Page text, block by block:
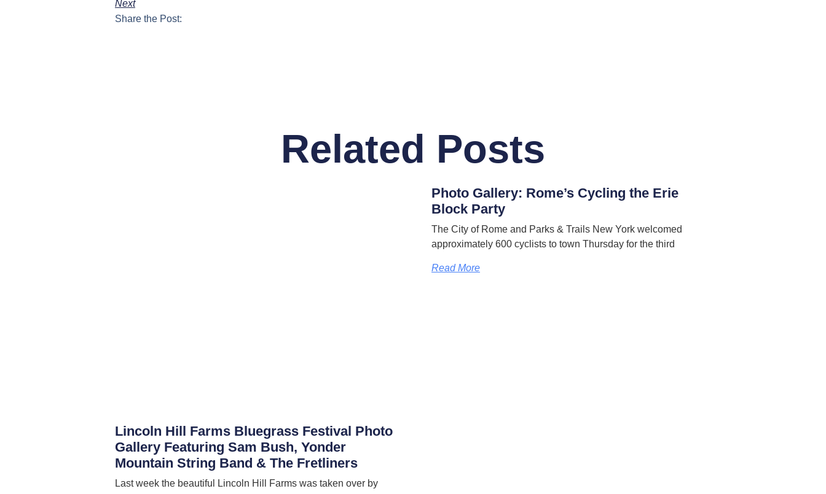
Next
Share the Post:
Related Posts
Lincoln Hill Farms Bluegrass Festival Photo
Gallery Featuring Sam Bush, Yonder
Mountain String Band & The Fretliners
Last week the beautiful Lincoln Hill Farms was taken over by
Photo Gallery: Rome’s Cycling the Erie
Block Party
The City of Rome and Parks & Trails New York welcomed
approximately 600 cyclists to town Thursday for the third
Read More